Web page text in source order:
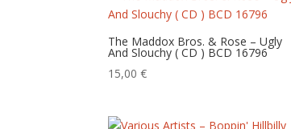
The Maddox Bros. & Rose – Ugly
And Slouchy ( CD ) BCD 16796
15,00€